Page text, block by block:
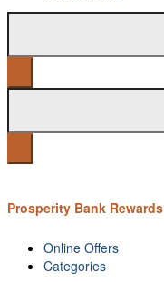
Prosperity Bank Rewards
Online Offers
Categories